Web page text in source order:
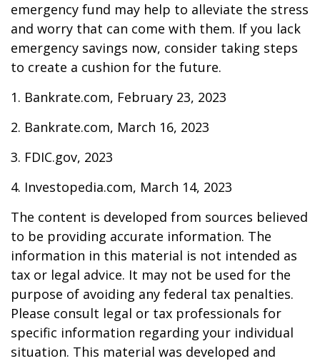
emergency fund may help to alleviate the stress
and worry that can come with them. If you lack
emergency savings now, consider taking steps
to create a cushion for the future.
1. Bankrate.com, February 23, 2023
2. Bankrate.com, March 16, 2023
3. FDIC.gov, 2023
4. Investopedia.com, March 14, 2023
The content is developed from sources believed
to be providing accurate information. The
information in this material is not intended as
tax or legal advice. It may not be used for the
purpose of avoiding any federal tax penalties.
Please consult legal or tax professionals for
specific information regarding your individual
situation. This material was developed and